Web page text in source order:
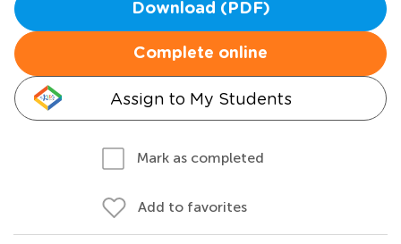
Download (PDF)
Complete online
Assign to My Students
Mark as completed
Add to favorites